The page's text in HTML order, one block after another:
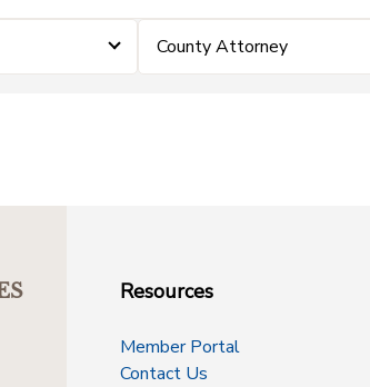
County Attorney
Resources
Member Portal
Contact Us